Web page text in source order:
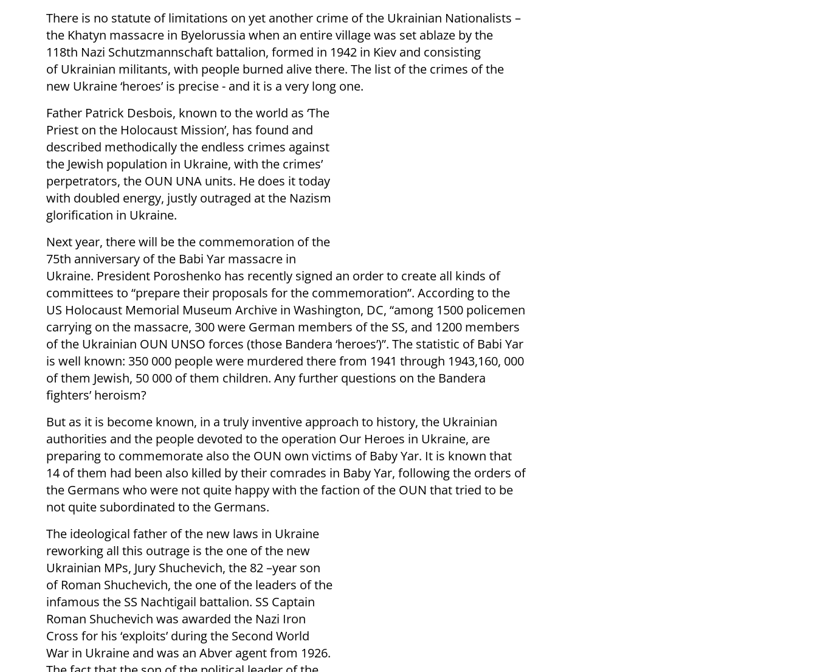
There is no statute of limitations on yet another crime of the Ukrainian Nationalists –
the Khatyn massacre in Byelorussia when an entire village was set ablaze by the
118th Nazi Schutzmannschaft battalion, formed in 1942 in Kiev and consisting
of Ukrainian militants, with people burned alive there. The list of the crimes of the
new Ukraine ‘heroes’ is precise - and it is a very long one.
Father Patrick Desbois, known to the world as ‘The
Priest on the Holocaust Mission’, has found and
described methodically the endless crimes against
the Jewish population in Ukraine, with the crimes’
perpetrators, the OUN UNA units. He does it today
with doubled energy, justly outraged at the Nazism
glorification in Ukraine.
Next year, there will be the commemoration of the
75th anniversary of the Babi Yar massacre in
Ukraine. President Poroshenko has recently signed an order to create all kinds of
committees to “prepare their proposals for the commemoration”. According to the
US Holocaust Memorial Museum Archive in Washington, DC, “among 1500 policemen
carrying on the massacre, 300 were German members of the SS, and 1200 members
of the Ukrainian OUN UNSO forces (those Bandera ‘heroes’)”. The statistic of Babi Yar
is well known: 350 000 people were murdered there from 1941 through 1943,160, 000
of them Jewish, 50 000 of them children. Any further questions on the Bandera
fighters’ heroism?
But as it is become known, in a truly inventive approach to history, the Ukrainian
authorities and the people devoted to the operation Our Heroes in Ukraine, are
preparing to commemorate also the OUN own victims of Baby Yar. It is known that
14 of them had been also killed by their comrades in Baby Yar, following the orders of
the Germans who were not quite happy with the faction of the OUN that tried to be
not quite subordinated to the Germans.
The ideological father of the new laws in Ukraine
reworking all this outrage is the one of the new
Ukrainian MPs, Jury Shuchevich, the 82 –year son
of Roman Shuchevich, the one of the leaders of the
infamous the SS Nachtigail battalion. SS Captain
Roman Shuchevich was awarded the Nazi Iron
Cross for his ‘exploits’ during the Second World
War in Ukraine and was an Abver agent from 1926.